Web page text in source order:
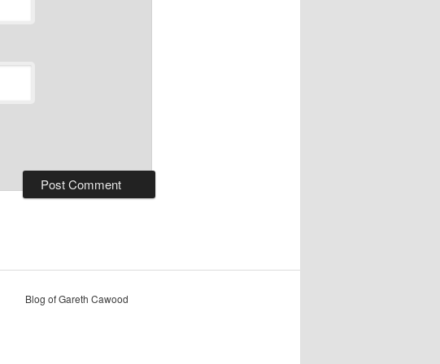
Blog of Gareth Cawood